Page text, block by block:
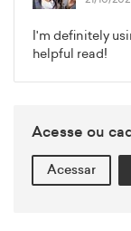
I'm definitely
helpful read!
Acesse ou
Acessar